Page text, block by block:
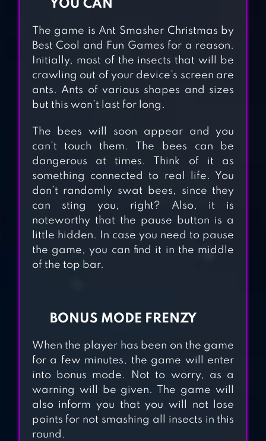
CLUSTERDUCK
EVOLUTION
GALAXY: MUTANT
MERGE
GAME
ZOMBIE SMASHER
YOU CAN
The game is Ant Smasher Christmas by
Best Cool and Fun Games for a reason.
Initially, most of the insects that will be
crawling out of your device’s screen are
ants. Ants of various shapes and sizes
but this won’t last for long.
The bees will soon appear and you
can’t touch them. The bees can be
dangerous at times. Think of it as
something connected to real life. You
don’t randomly swat bees, since they
can sting you, right? Also, it is
noteworthy that the pause button is a
little hidden. In case you need to pause
the game, you can find it in the middle
of the top bar.
BONUS MODE FRENZY
When the player has been on the game
for a few minutes, the game will enter
into bonus mode. Not to worry, as a
warning will be given. The game will
also inform you that you will not lose
points for not smashing all insects in this
round.